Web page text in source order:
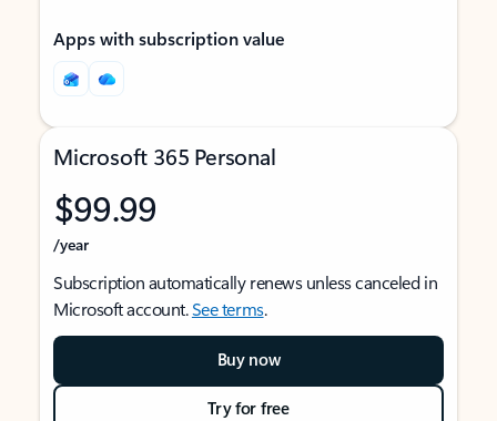
Apps with subscription value
Microsoft 365 Personal
$99.99
/year
Subscription automatically renews unless canceled in
Microsoft account.See terms.
Buy now
Try for free